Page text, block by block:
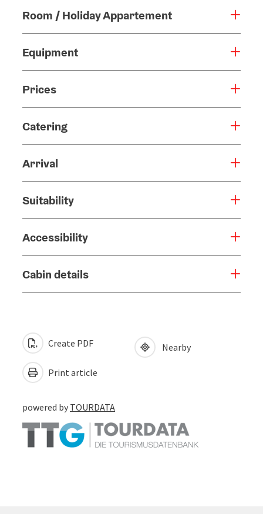
Room / Holiday Appartement
Equipment
Prices
Catering
Arrival
Suitability
Accessibility
Cabin details
Create PDF
Print article
Nearby
powered by TOURDATA